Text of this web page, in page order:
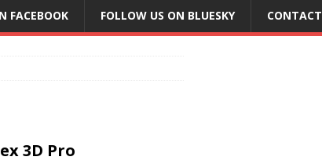
FACEBOOK FOLLOW US ON BLUESKY CONTACT
3D Pro